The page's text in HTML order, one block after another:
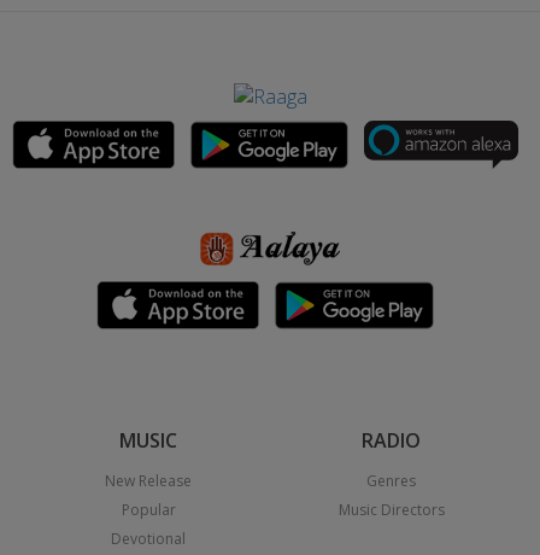
MUSIC
New Release
Popular
Devotional
RADIO
Genres
Music Directors